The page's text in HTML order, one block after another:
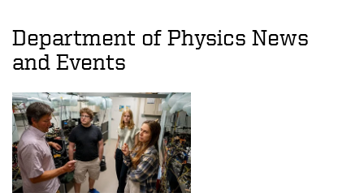
Department of Physics News
and Events